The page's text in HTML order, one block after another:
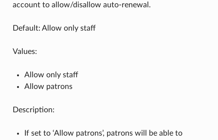
account to allow/disallow auto-renewal.
Default: Allow only staff
Values:
Allow only staff
Allow patrons
Description:
If set to ‘Allow patrons’, patrons will be able to